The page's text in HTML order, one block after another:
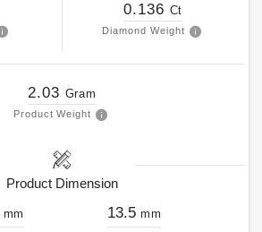
0.136 Ct
Diamond Weight
2.03 Gram
Product Weight
Product Dimension
mm 13.5 mm